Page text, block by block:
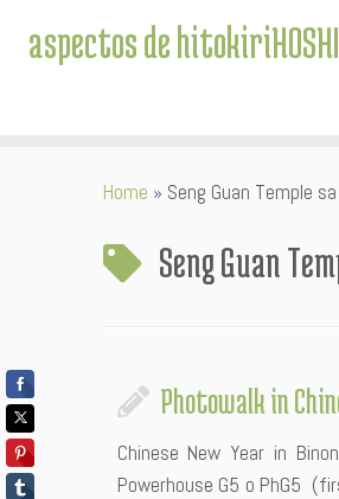
aspectos de hitokiriHOSHI
Home » Seng Guan Temple
Seng Guan
Photowalk in
Chinese New Year in
Powerhouse G5 o PhG5